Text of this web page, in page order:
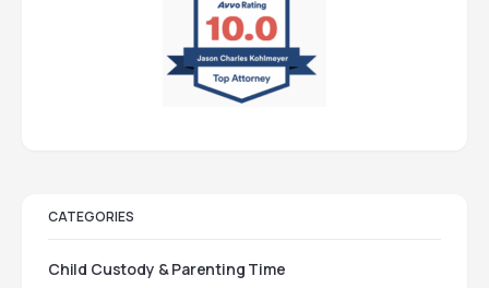
CATEGORIES
Child Custody & Parenting Time